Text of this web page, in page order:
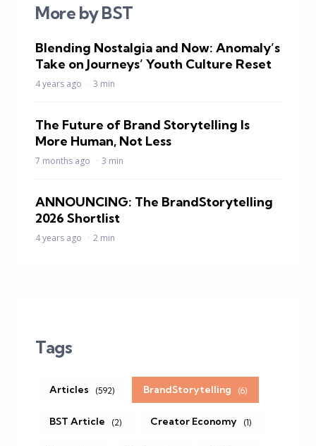
More by BST
Blending Nostalgia and Now: Anomaly’s
Take on Journeys’ Youth Culture Reset
4 years ago 3 min
The Future of Brand Storytelling Is
More Human, Not Less
7 months ago 3 min
ANNOUNCING: The BrandStorytelling
2026 Shortlist
4 years ago 2 min
Tags
Articles (592) BrandStorytelling (6)
BST Article (2) Creator Economy (1)